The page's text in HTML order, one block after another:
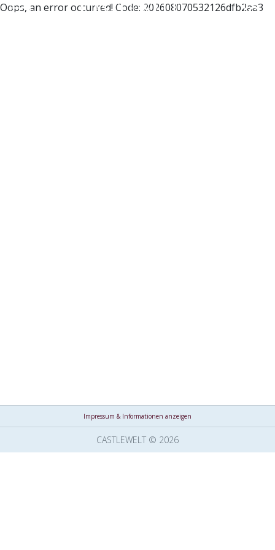
Oops, an error occurred! Code: 202608070532126dfb2aa3
Impressum & Informationen anzeigen
CASTLEWELT © 2026